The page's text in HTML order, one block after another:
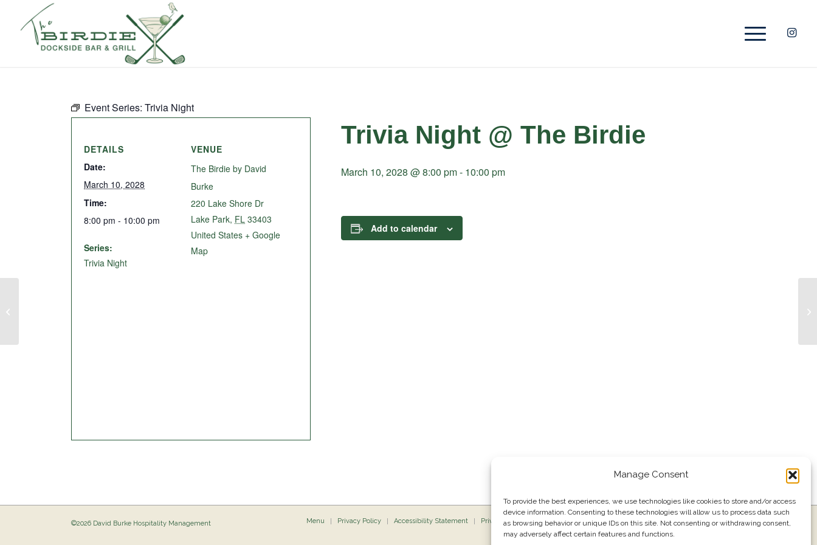
Manage Consent
To provide the best experiences, we use technologies like cookies to store and/or access
device information. Consenting to these technologies will allow us to process data such
as browsing behavior or unique IDs on this site. Not consenting or withdrawing consent,
may adversely affect certain features and functions.
Event Series:Trivia Night
Trivia Night @ The Birdie
March 10, 2028 @ 8:00 pm- 10:00 pm
Add to calendar
DETAILS
Date:
March 10, 2028
Time:
8:00 pm - 10:00 pm
Series:
Trivia Night
VENUE
The Birdie by David
Burke
220 Lake Shore Dr
Lake Park, FL 33403
United States + Google
Map
©2026 David Burke Hospitality Management Menu Privacy Policy Accessibility Statement Private Dining Press Events Join our email list 561.484.1220